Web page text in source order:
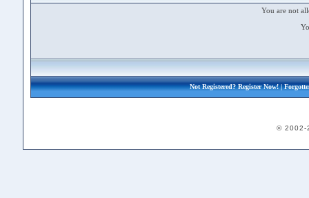
You are not
Not Registered?Register Now!|
© 2002-